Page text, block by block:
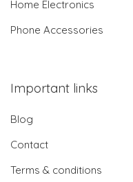
Home Electronics
Phone Accessories
Important links
Blog
Contact
Terms & conditions